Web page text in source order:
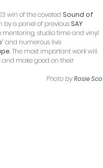
win of the coveted Sound of
by a panel of previous SAY
mentoring, studio time and vinyl
”and numerous live
. The most important work will
and make good on their
Photo byRosie Sco